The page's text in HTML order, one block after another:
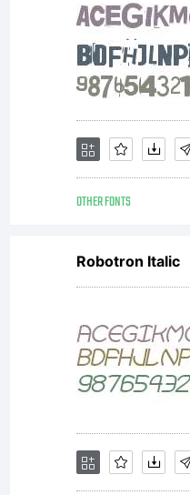
OTHER FONTS
Robotron Italic